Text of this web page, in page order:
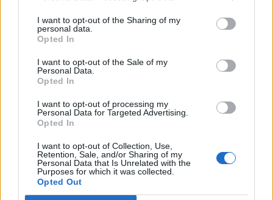
I want to opt-out of the Sharing of my
personal data.
Opted In
I want to opt-out of the Sale of my
Personal Data.
Opted In
I want to opt-out of processing my
Personal Data for Targeted Advertising.
Opted In
I want to opt-out of Collection, Use,
Retention, Sale, and/or Sharing of my
Personal Data that Is Unrelated with the
Purposes for which it was collected.
Opted Out
O som do 1%
Honda Mugen da Mototrofa –
Podem votar para vencer!
Mototurismo Portugal / Sierra de
FERNANDO NETO
Dicas by Liqui Moly – Mudar o óleo
em casa?
POR FERNANDO NETO 1 AGOSTO, 2026 0